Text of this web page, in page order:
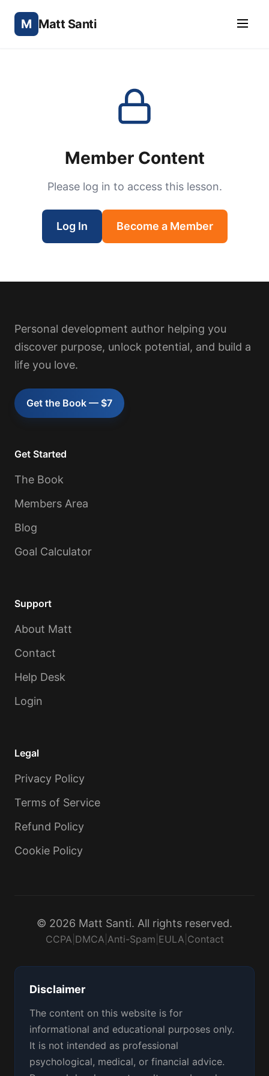
M Matt Santi
Member Content
Please log in to access this lesson.
Log In Become a Member
Personal development author helping you
discover purpose, unlock potential, and build a
life you love.
Get the Book — $7
Get Started
The Book
Members Area
Blog
Goal Calculator
Support
About Matt
Contact
Help Desk
Login
Legal
Privacy Policy
Terms of Service
Refund Policy
Cookie Policy
© 2026 Matt Santi. All rights reserved.
CCPA DMCA Anti-Spam EULA Contact
Disclaimer
The content on this website is for
informational and educational purposes only.
It is not intended as professional
psychological, medical, or financial advice.